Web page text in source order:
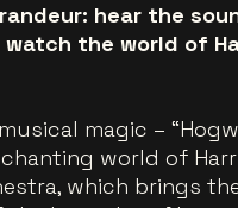
hear the
the world of
magic –
world of
which brings